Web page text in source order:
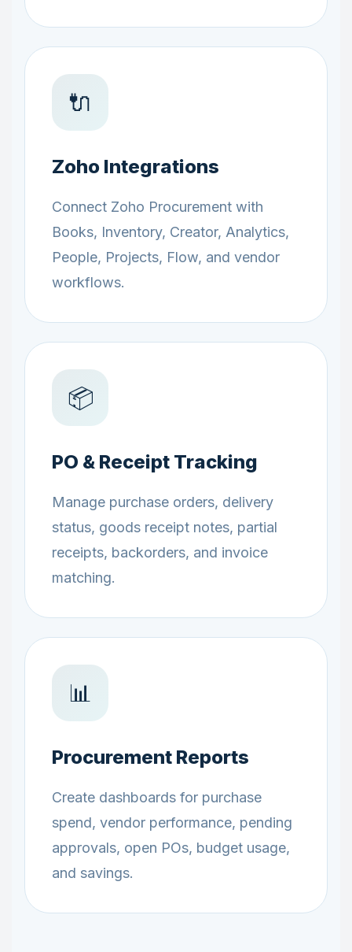
🔌
Zoho Integrations
Connect Zoho Procurement with
Books, Inventory, Creator, Analytics,
People, Projects, Flow, and vendor
workflows.
📦
PO & Receipt Tracking
Manage purchase orders, delivery
status, goods receipt notes, partial
receipts, backorders, and invoice
matching.
📊
Procurement Reports
Create dashboards for purchase
spend, vendor performance, pending
approvals, open POs, budget usage,
and savings.